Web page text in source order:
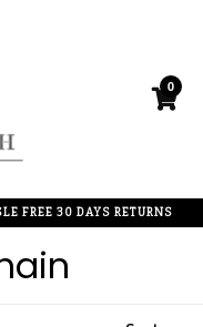
0
FREE 30 DAYS RETURNS